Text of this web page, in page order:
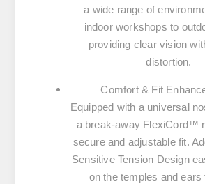
a wide range of
indoor workshops to
providing clear vision
distortion.
Comfort & Fit
Equipped with a universal
a break-away FlexiCord™
secure and adjustable fit.
Sensitive Tension Design
on the temples and ears